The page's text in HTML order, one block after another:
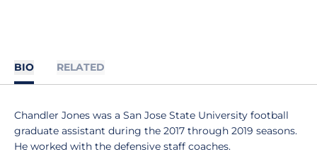
BIO RELATED
Chandler Jones was a San Jose State University football
graduate assistant during the 2017 through 2019 seasons.
He worked with the defensive staff coaches.